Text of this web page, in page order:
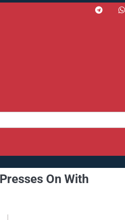
On With